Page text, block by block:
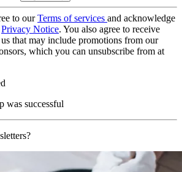
to ourTerms of services and acknowledge
Privacy Notice. You also agree to receive
that may include promotions from our
which you can unsubscribe from at
was successful